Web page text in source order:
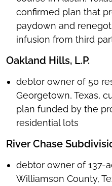
confirmed plan that
paydown and
infusion from third
Oakland Hills, L.P.
debtor owner of 50
Georgetown, Texas,
plan funded by the
residential lots
River Chase
debtor owner of 137-
Williamson County,